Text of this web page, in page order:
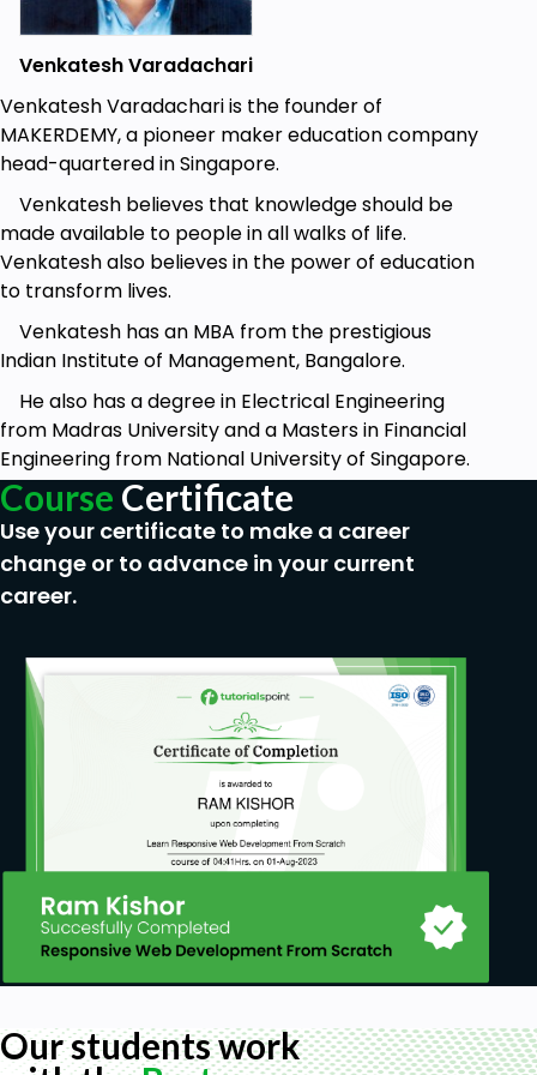
Get to know how to build flow meter using
Raspberry Pi and measure the flow rate or
quantity of a gas or liquid moving through a
pipe
Stepwise process to build the Aeroponics
system
Learn to connect Raspberry Pi and the
sensors to IoT cloud platform
Remotely visualize the data on the dashboard
and take action depending on the report
Remotely switch ON & OFF the mist machine
to control the humidity level
Prerequisites
Basic knowledge of Python programming and
Linux command
Venkatesh Varadachari
Venkatesh Varadachari is the founder of
MAKERDEMY, a pioneer maker education company
head-quartered in Singapore.
Venkatesh believes that knowledge should be
made available to people in all walks of life.
Venkatesh also believes in the power of education
to transform lives.
Venkatesh has an MBA from the prestigious
Indian Institute of Management, Bangalore.
He also has a degree in Electrical Engineering
from Madras University and a Masters in Financial
Engineering from National University of Singapore.
Course Certificate
Use your certificate to make a career
change or to advance in your current
career.
Our students work